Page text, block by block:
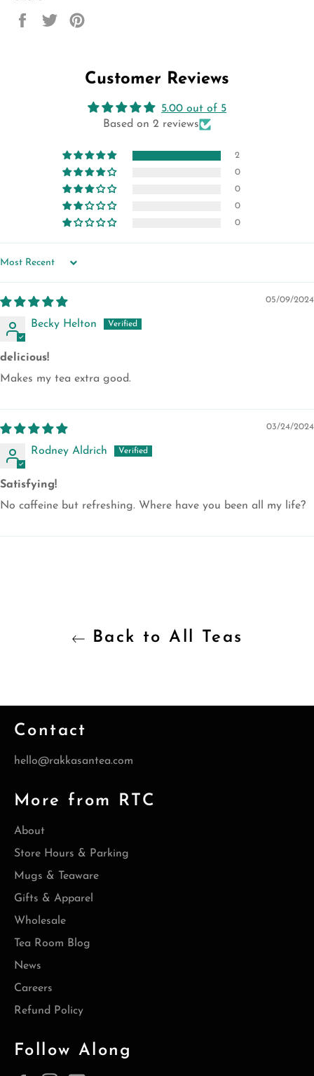
Share
Tweet
Customer Reviews
5.00 out of 5
Based on 2 reviews
2
0
0
0
0
SORT BY
05/09/2024
Becky Helton
delicious!
Makes my tea extra good.
03/24/2024
Rodney Aldrich
Satisfying!
No caffeine but refreshing. Where have you been all my life?
Back to All Teas
Contact
hello@rakkasantea.com
More from RTC
About
Store Hours & Parking
Mugs & Teaware
Gifts & Apparel
Wholesale
Tea Room Blog
News
Careers
Refund Policy
Follow Along